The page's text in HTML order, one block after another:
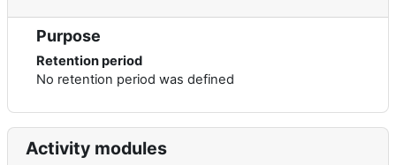
Purpose
Retention period
No retention period was defined
Activity modules